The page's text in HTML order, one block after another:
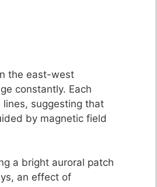
the east-west
constantly. Each
suggesting that
by magnetic field
a bright auroral patch
an effect of